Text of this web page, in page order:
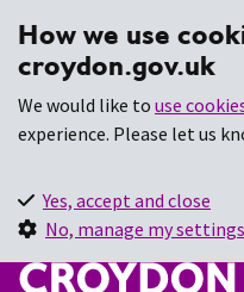
How we use
croydon.gov.uk
We would like to use
experience. Please let us
Yes, accept and close
No, manage my settings